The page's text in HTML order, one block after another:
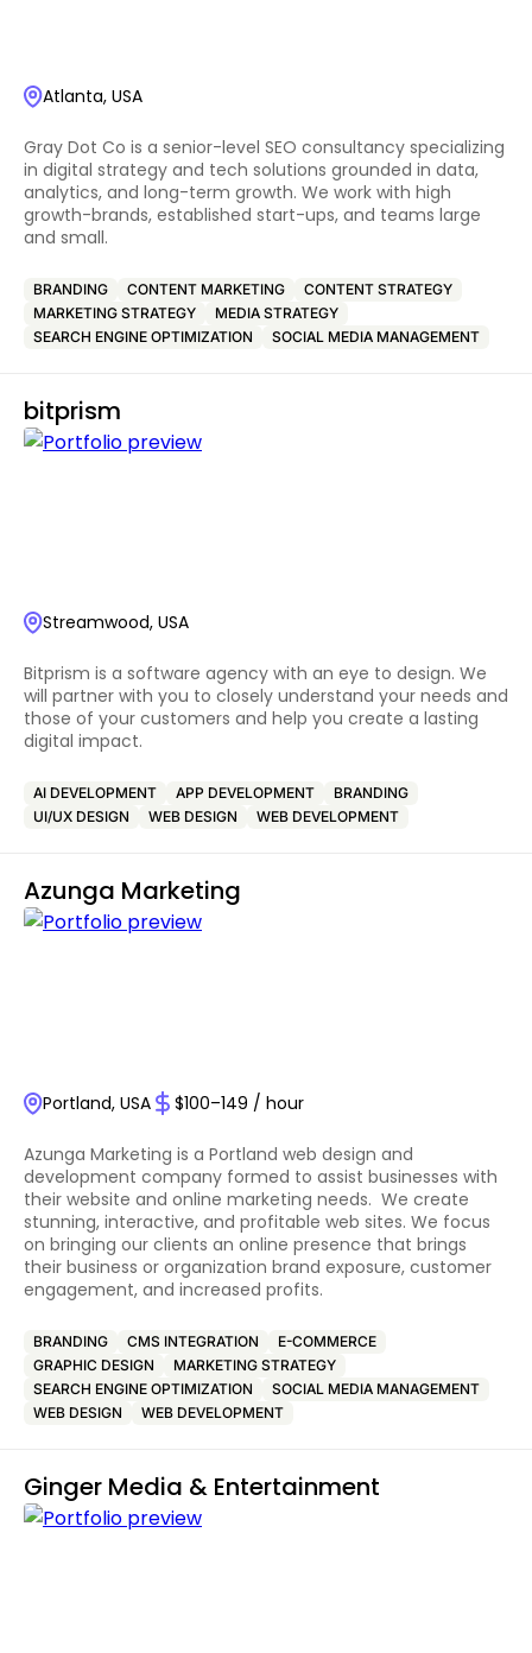
Atlanta, USA
Gray Dot Co is a senior-level SEO consultancy specializing
in digital strategy and tech solutions grounded in data,
analytics, and long-term growth. We work with high
growth-brands, established start-ups, and teams large
and small.
BRANDING CONTENT MARKETING
CONTENT STRATEGY
MARKETING STRATEGY
MEDIA STRATEGY
SEARCH ENGINE OPTIMIZATION
SOCIAL MEDIA MANAGEMENT
bitprism
Streamwood, USA
Bitprism is a software agency with an eye to design. We
will partner with you to closely understand your needs and
those of your customers and help you create a lasting
digital impact.
AI DEVELOPMENT APP DEVELOPMENT
BRANDING
UI/UX DESIGN
WEB DESIGN WEB DEVELOPMENT
Azunga Marketing
Portland, USA $100–149 / hour
Azunga Marketing is a Portland web design and
development company formed to assist businesses with
their website and online marketing needs. We create
stunning, interactive, and profitable web sites. We focus
on bringing our clients an online presence that brings
their business or organization brand exposure, customer
engagement, and increased profits.
BRANDING CMS INTEGRATION
E-COMMERCE
GRAPHIC DESIGN
MARKETING STRATEGY
SEARCH ENGINE OPTIMIZATION
SOCIAL MEDIA MANAGEMENT
WEB DESIGN
WEB DEVELOPMENT
Ginger Media & Entertainment